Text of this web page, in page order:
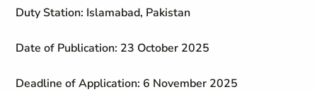
Duty Station: Islamabad, Pakistan
Date of Publication: 23 October 2025
Deadline of Application: 6 November 2025